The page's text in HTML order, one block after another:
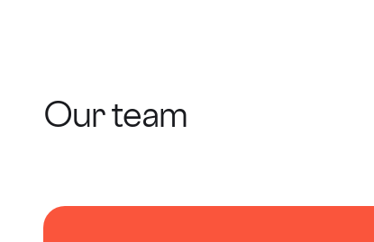
Our team